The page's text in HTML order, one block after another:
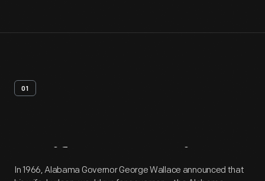
01
Artifact Overview
In 1966, Alabama Governor George Wallace announced that